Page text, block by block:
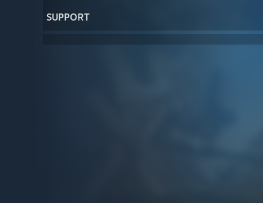
SUPPORT